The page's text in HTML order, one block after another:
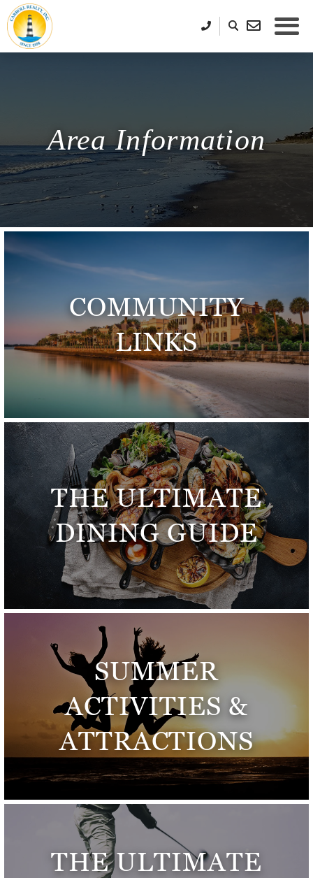
Area Information
COMMUNITY
LINKS
THE ULTIMATE
DINING GUIDE
SUMMER
ACTIVITIES &
ATTRACTIONS
THE ULTIMATE